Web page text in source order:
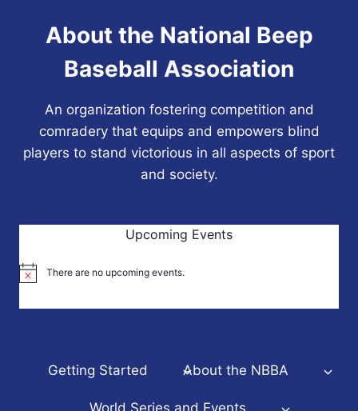
About the National Beep
Baseball Association
An organization fostering competition and
comradery that equips and empowers blind
players to stand victorious in all aspects of sport
and society.
Upcoming Events
Notice There are no upcoming events.
Getting Started About the NBBA